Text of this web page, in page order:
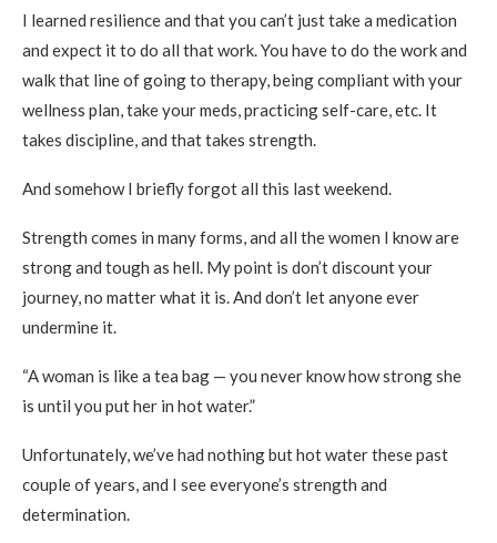
I learned resilience and that you can’t just take a medication
and expect it to do all that work. You have to do the work and
walk that line of going to therapy, being compliant with your
wellness plan, take your meds, practicing self-care, etc. It
takes discipline, and that takes strength.
And somehow I briefly forgot all this last weekend.
Strength comes in many forms, and all the women I know are
strong and tough as hell. My point is don’t discount your
journey, no matter what it is. And don’t let anyone ever
undermine it.
“A woman is like a tea bag — you never know how strong she
is until you put her in hot water.”
Unfortunately, we’ve had nothing but hot water these past
couple of years, and I see everyone’s strength and
determination.